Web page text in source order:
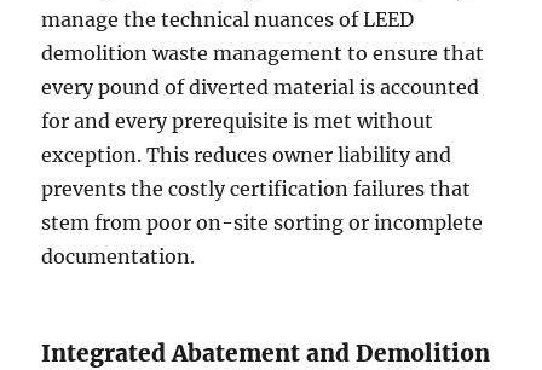
manage the technical nuances of LEED
demolition waste management to ensure that
every pound of diverted material is accounted
for and every prerequisite is met without
exception. This reduces owner liability and
prevents the costly certification failures that
stem from poor on-site sorting or incomplete
documentation.
Integrated Abatement and Demolition